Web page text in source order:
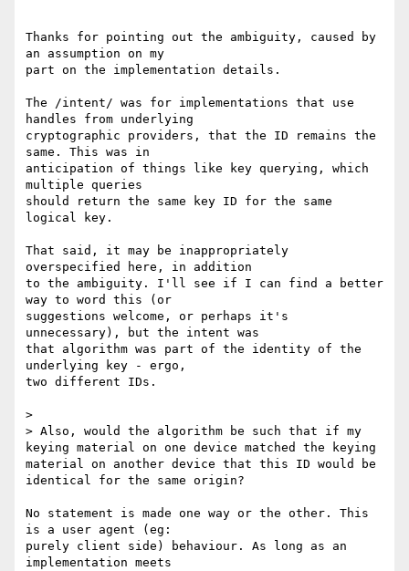
Thanks for pointing out the ambiguity, caused by
an assumption on my
part on the implementation details.
The /intent/ was for implementations that use
handles from underlying
cryptographic providers, that the ID remains the
same. This was in
anticipation of things like key querying, which
multiple queries
should return the same key ID for the same
logical key.
That said, it may be inappropriately
overspecified here, in addition
to the ambiguity. I'll see if I can find a better
way to word this (or
suggestions welcome, or perhaps it's
unnecessary), but the intent was
that algorithm was part of the identity of the
underlying key - ergo,
two different IDs.
>
> Also, would the algorithm be such that if my
keying material on one device matched the keying
material on another device that this ID would be
identical for the same origin?
No statement is made one way or the other. This
is a user agent (eg:
purely client side) behaviour. As long as an
implementation meets